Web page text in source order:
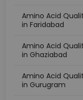
Amino Acid
in Faridabad
Amino Acid
in Ghaziabad
Amino Acid
in Gurugram